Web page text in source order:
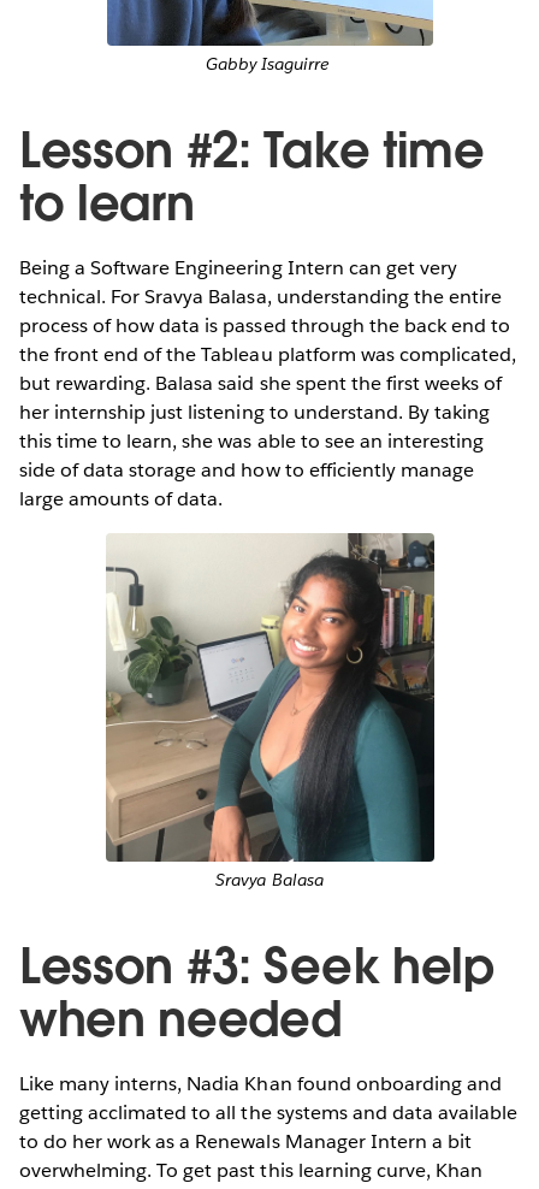
Gabby Isaguirre
Lesson #2: Take time
to learn
Being a Software Engineering Intern can get very
technical. For Sravya Balasa, understanding the entire
process of how data is passed through the back end to
the front end of the Tableau platform was complicated,
but rewarding. Balasa said she spent the first weeks of
her internship just listening to understand. By taking
this time to learn, she was able to see an interesting
side of data storage and how to efficiently manage
large amounts of data.
Sravya Balasa
Lesson #3: Seek help
when needed
Like many interns, Nadia Khan found onboarding and
getting acclimated to all the systems and data available
to do her work as a Renewals Manager Intern a bit
overwhelming. To get past this learning curve, Khan